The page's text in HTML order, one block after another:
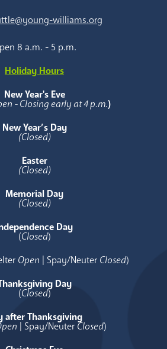
williams.org
8 a.m. - 5 p.m.
Holiday Hours
New Year's Eve
- Closing early at 4 p.m.)
New Year’s Day
(Closed)
Easter
(Closed)
Memorial Day
(Closed)
Day
(Closed)
Open | Spay/Neuter Closed)
Day
(Closed)
after Thanksgiving
| Spay/Neuter Closed)